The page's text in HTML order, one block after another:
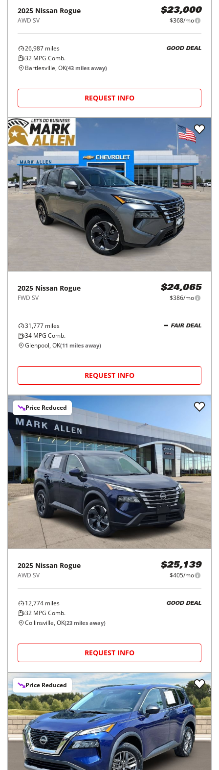
2025 Nissan Rogue
AWD SV
$23,000
$368/mo
26,987 miles
32 MPG Comb.
GOOD DEAL
Bartlesville, OK(43 miles away)
REQUEST INFO
2025 Nissan Rogue
FWD SV
$24,065
$386/mo
31,777 miles
34 MPG Comb.
FAIR DEAL
Glenpool, OK(11 miles away)
REQUEST INFO
Price Reduced
2025 Nissan Rogue
AWD SV
$25,139
$405/mo
12,774 miles
32 MPG Comb.
GOOD DEAL
Collinsville, OK(23 miles away)
REQUEST INFO
Price Reduced